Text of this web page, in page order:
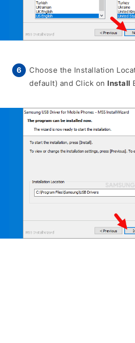
Choose the Installation
default) and Click on Install